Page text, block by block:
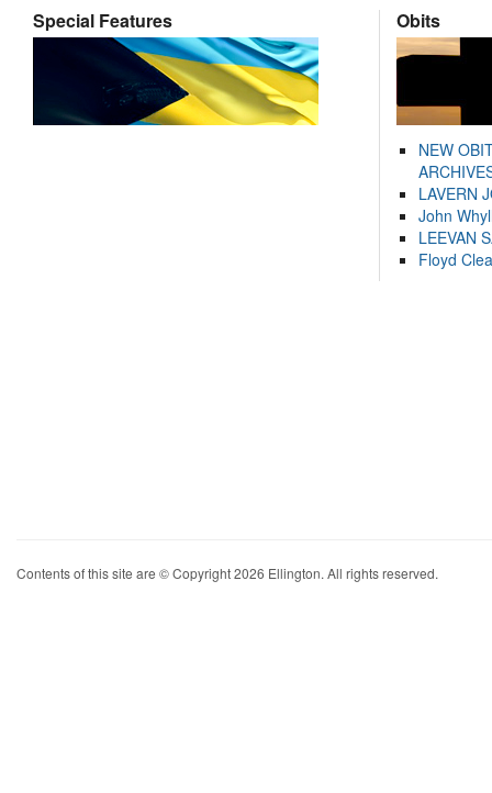
Special Features Obits
NEW
LAVERN
John
LEEVAN
Floyd
Contents of this site are © Copyright 2026 Ellington. All rights reserved.